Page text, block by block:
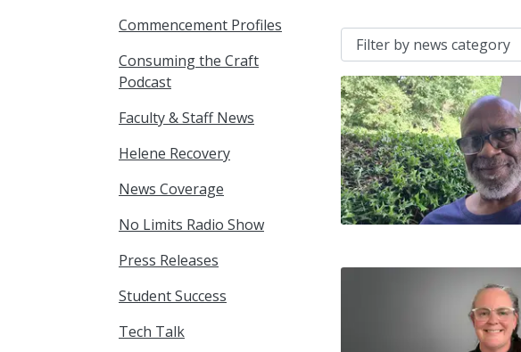
Commencement Profiles
Consuming the Craft
Podcast
Faculty & Staff News
Helene Recovery
News Coverage
No Limits Radio Show
Press Releases
Student Success
Tech Talk